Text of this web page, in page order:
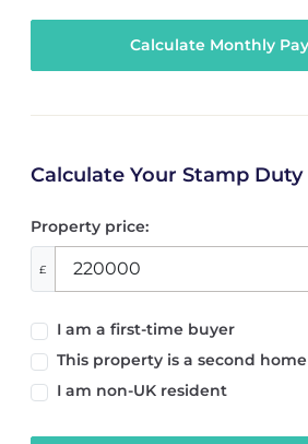
Calculate Your Stamp Duty
Property price:
£
I am a first-time buyer
This property is a second home
I am non-UK resident